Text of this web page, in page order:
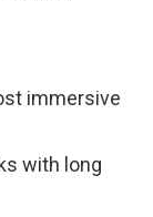
immersive
with long